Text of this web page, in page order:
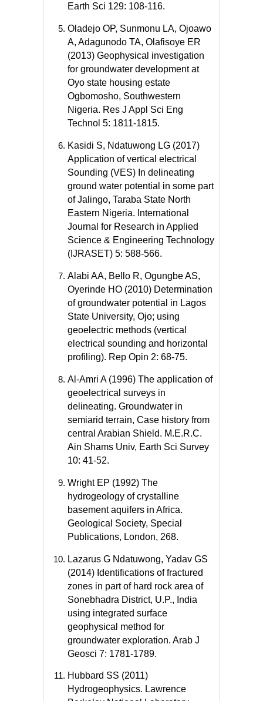
Earth Sci 129: 108-116.
Oladejo OP, Sunmonu LA, Ojoawo
A, Adagunodo TA, Olafisoye ER
(2013) Geophysical investigation
for groundwater development at
Oyo state housing estate
Ogbomosho, Southwestern
Nigeria. Res J Appl Sci Eng
Technol 5: 1811-1815.
Kasidi S, Ndatuwong LG (2017)
Application of vertical electrical
Sounding (VES) In delineating
ground water potential in some part
of Jalingo, Taraba State North
Eastern Nigeria. International
Journal for Research in Applied
Science & Engineering Technology
(IJRASET) 5: 588-566.
Alabi AA, Bello R, Ogungbe AS,
Oyerinde HO (2010) Determination
of groundwater potential in Lagos
State University, Ojo; using
geoelectric methods (vertical
electrical sounding and horizontal
profiling). Rep Opin 2: 68-75.
Al-Amri A (1996) The application of
geoelectrical surveys in
delineating. Groundwater in
semiarid terrain, Case history from
central Arabian Shield. M.E.R.C.
Ain Shams Univ, Earth Sci Survey
10: 41-52.
Wright EP (1992) The
hydrogeology of crystalline
basement aquifers in Africa.
Geological Society, Special
Publications, London, 268.
Lazarus G Ndatuwong, Yadav GS
(2014) Identifications of fractured
zones in part of hard rock area of
Sonebhadra District, U.P., India
using integrated surface
geophysical method for
groundwater exploration. Arab J
Geosci 7: 1781-1789.
Hubbard SS (2011)
Hydrogeophysics. Lawrence